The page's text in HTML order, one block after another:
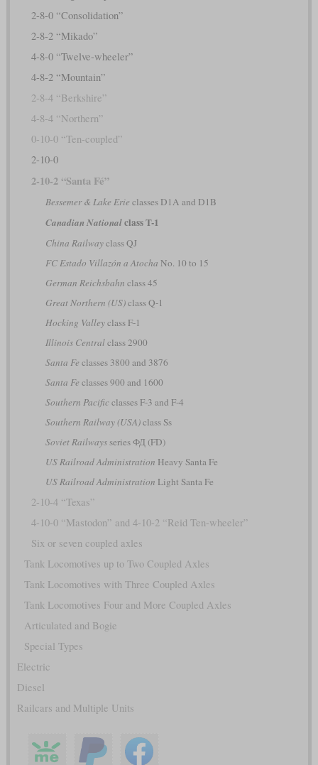
2-8-0 “Consolidation”
2-8-2 “Mikado”
4-8-0 “Twelve-wheeler”
4-8-2 “Mountain”
2-8-4 “Berkshire”
4-8-4 “Northern”
0-10-0 “Ten-coupled”
2-10-0
2-10-2 “Santa Fé”
Bessemer & Lake Erie classes D1A and D1B
Canadian Nationalclass T-1
China Railwayclass QJ
FC Estado Villazón a Atocha No. 10 to 15
German Reichsbahn class 45
Great Northern (US)class Q-1
Hocking Valleyclass F-1
Illinois Centralclass 2900
Santa Fe classes 3800 and 3876
Santa Fe classes 900 and 1600
Southern Pacificclasses F-3 and F-4
Southern Railway (USA)class Ss
Soviet Railwaysseries ФД (FD)
US Railroad Administration Heavy Santa Fe
US Railroad Administration Light Santa Fe
2-10-4 “Texas”
4-10-0 “Mastodon” and 4-10-2 “Reid Ten-wheeler”
Six or seven coupled axles
Tank Locomotives up to Two Coupled Axles
Tank Locomotives with Three Coupled Axles
Tank Locomotives Four and More Coupled Axles
Articulated and Bogie
Special Types
Electric
Diesel
Railcars and Multiple Units